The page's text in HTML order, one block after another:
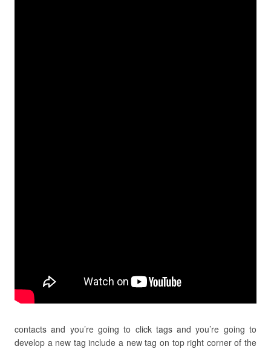
contacts and you’re going to click tags and you’re going to
develop a new tag include a new tag on top right corner of the